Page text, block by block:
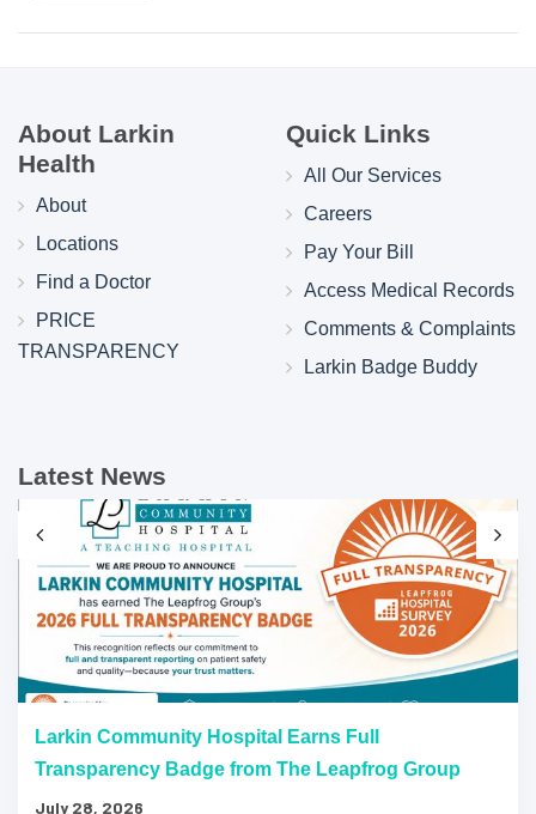
About Larkin
Health
About
Locations
Find a Doctor
PRICE
TRANSPARENCY
Quick Links
All Our Services
Careers
Pay Your Bill
Access Medical Records
Comments & Complaints
Larkin Badge Buddy
Latest News
Larkin Community Hospital Earns Full
Transparency Badge from The Leapfrog Group
July 28, 2026